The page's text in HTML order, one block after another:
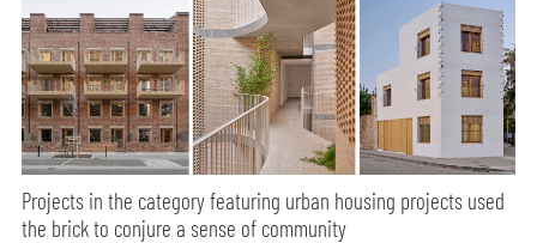
Projects in the category featuring urban housing projects used
the brick to conjure a sense of community